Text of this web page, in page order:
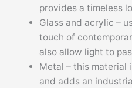
provides a timeless
Glass and acrylic –
touch of
also allow light to
Metal – this material
and adds an